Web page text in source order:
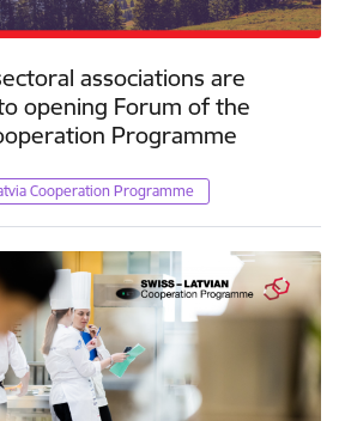
associations are
opening Forum of the
Programme
Cooperation Programme